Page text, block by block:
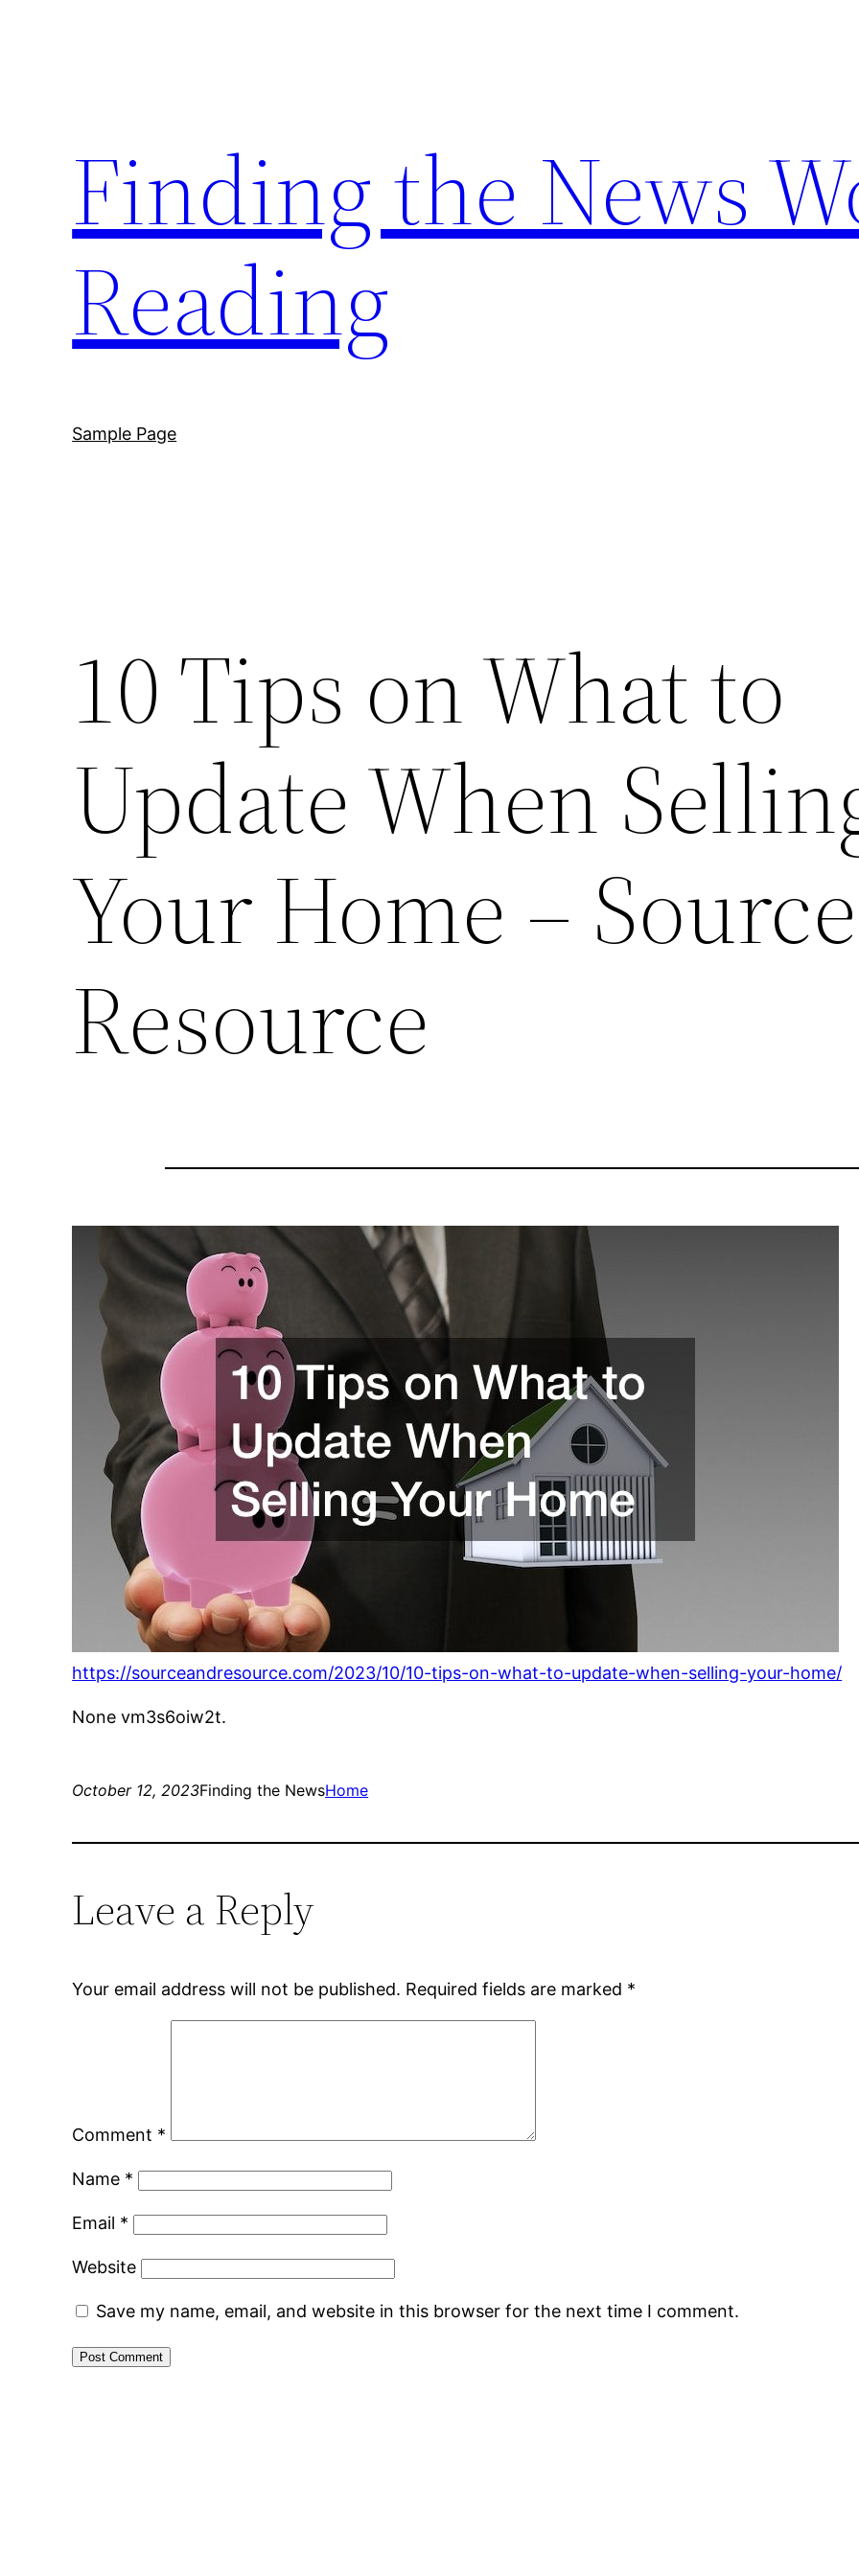
Finding the News
Reading
Sample Page
10 Tips on What to
Update When
Your Home –
Resource
https://sourceandresource.com/2023/10/10-tips-on-what-to-update-when-selling-your-home/
None vm3s6oiw2t.
October 12, 2023Finding the NewsHome
Leave a Reply
Your email address will not be published. Required fields are marked *
Comment *
Name *
Email *
Website
Save my name, email, and website in this browser for the next time I comment.